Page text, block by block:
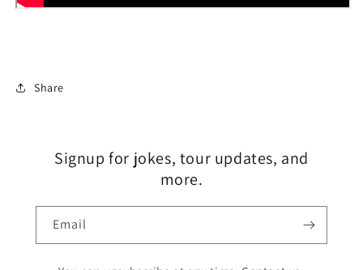
Share
Signup for jokes, tour updates, and
more.
Email